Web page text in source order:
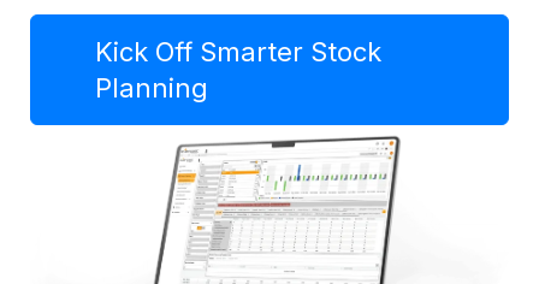
Kick Off Smarter Stock
Planning